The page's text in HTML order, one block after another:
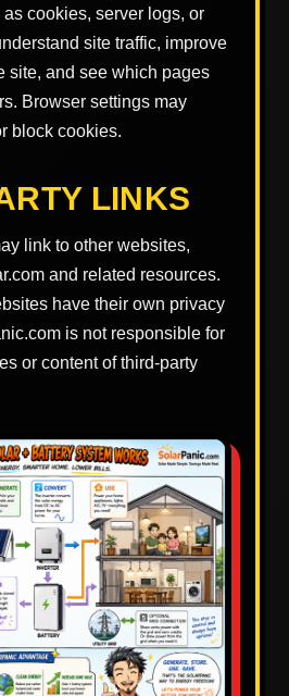
cookies, server logs, or
site traffic, improve
site, and see which pages
Browser settings may
block cookies.
LINKS
link to other websites,
and related resources.
have their own privacy
is not responsible for
or content of third-party